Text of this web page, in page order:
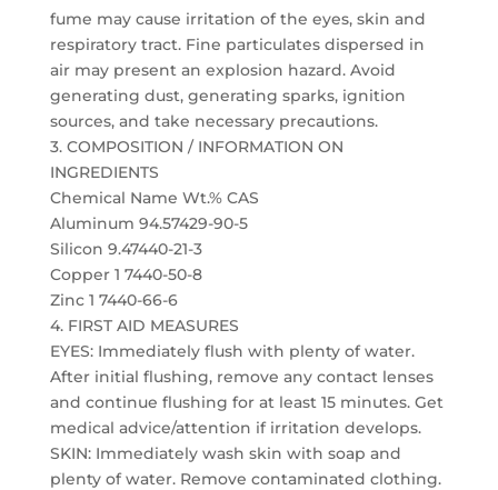
fume may cause irritation of the eyes, skin and
respiratory tract. Fine particulates dispersed in
air may present an explosion hazard. Avoid
generating dust, generating sparks, ignition
sources, and take necessary precautions.
3. COMPOSITION / INFORMATION ON
INGREDIENTS
Chemical Name Wt.% CAS
Aluminum 94.57429-90-5
Silicon 9.47440-21-3
Copper 1 7440-50-8
Zinc 1 7440-66-6
4. FIRST AID MEASURES
EYES: Immediately flush with plenty of water.
After initial flushing, remove any contact lenses
and continue flushing for at least 15 minutes. Get
medical advice/attention if irritation develops.
SKIN: Immediately wash skin with soap and
plenty of water. Remove contaminated clothing.